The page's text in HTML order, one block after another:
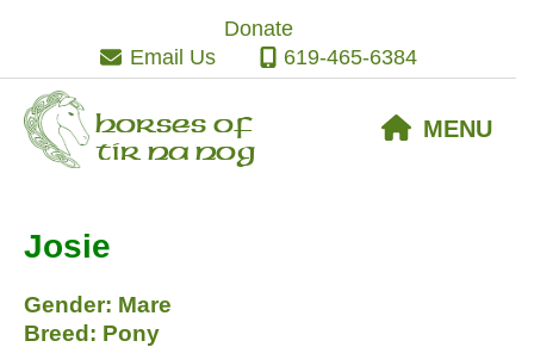
primary
navigation
main
content
footer
Donate
Email Us
619-465-6384
Horses of
Tir Na Nog
MENU
Josie
Gender: Mare
Breed: Pony